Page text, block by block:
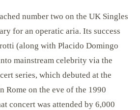
number two on the UK Singles
for an operatic aria. Its success
(along with Placido Domingo
mainstream celebrity via the
series, which debuted at the
Rome on the eve of the 1990
concert was attended by 6,000